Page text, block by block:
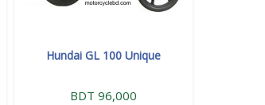
Hundai GL 100 Unique
BDT 96,000